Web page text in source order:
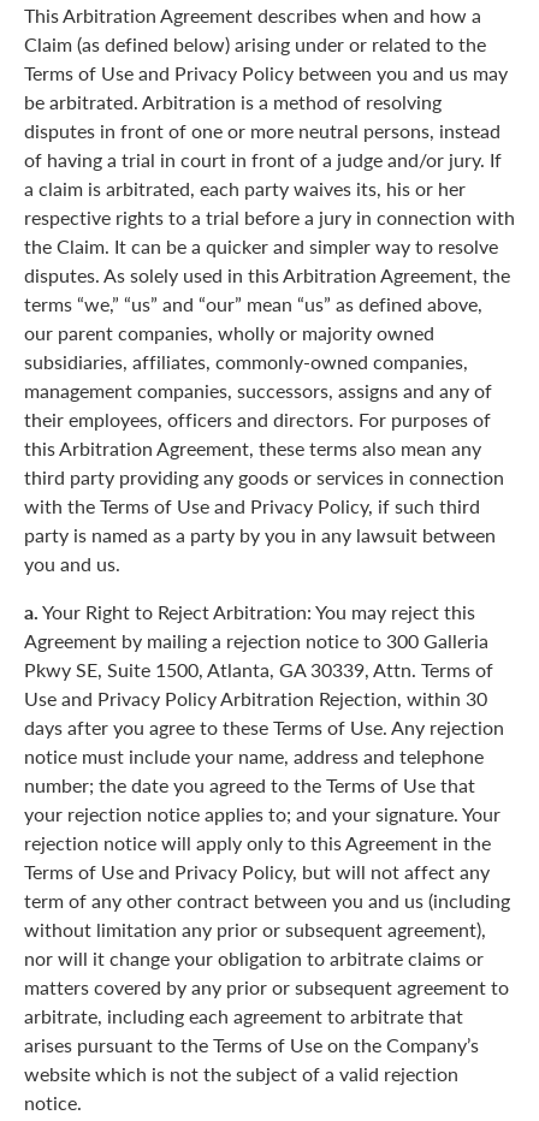
This Arbitration Agreement describes when and how a
Claim (as defined below) arising under or related to the
Terms of Use and Privacy Policy between you and us may
be arbitrated. Arbitration is a method of resolving
disputes in front of one or more neutral persons, instead
of having a trial in court in front of a judge and/or jury. If
a claim is arbitrated, each party waives its, his or her
respective rights to a trial before a jury in connection with
the Claim. It can be a quicker and simpler way to resolve
disputes. As solely used in this Arbitration Agreement, the
terms “we,” “us” and “our” mean “us” as defined above,
our parent companies, wholly or majority owned
subsidiaries, affiliates, commonly-owned companies,
management companies, successors, assigns and any of
their employees, officers and directors. For purposes of
this Arbitration Agreement, these terms also mean any
third party providing any goods or services in connection
with the Terms of Use and Privacy Policy, if such third
party is named as a party by you in any lawsuit between
you and us.
a.Your Right to Reject Arbitration: You may reject this
Agreement by mailing a rejection notice to 300 Galleria
Pkwy SE, Suite 1500, Atlanta, GA 30339, Attn. Terms of
Use and Privacy Policy Arbitration Rejection, within 30
days after you agree to these Terms of Use. Any rejection
notice must include your name, address and telephone
number; the date you agreed to the Terms of Use that
your rejection notice applies to; and your signature. Your
rejection notice will apply only to this Agreement in the
Terms of Use and Privacy Policy, but will not affect any
term of any other contract between you and us (including
without limitation any prior or subsequent agreement),
nor will it change your obligation to arbitrate claims or
matters covered by any prior or subsequent agreement to
arbitrate, including each agreement to arbitrate that
arises pursuant to the Terms of Use on the Company’s
website which is not the subject of a valid rejection
notice.